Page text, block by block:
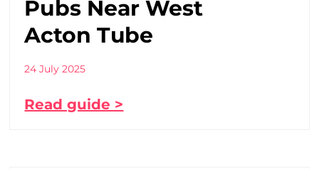
Pubs Near West
Acton Tube
24 July 2025
Read guide >